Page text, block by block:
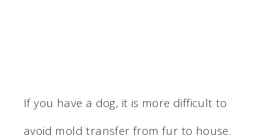
If you have a dog, it is more difficult to
avoid mold transfer from fur to house.